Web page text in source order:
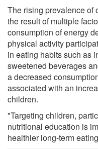
The rising prevalence of
the result of multiple
consumption of energy
physical activity
in eating habits such as
sweetened beverages
a decreased
associated with an
children.
"Targeting children,
nutritional education is
healthier long-term